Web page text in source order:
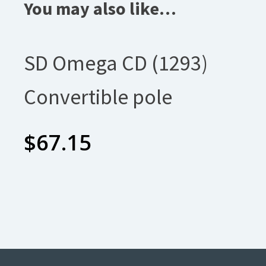
You may also like…
SD Omega CD (1293)
Convertible pole
$67.15